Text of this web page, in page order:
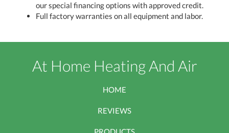
our special financing options with approved credit.
Full factory warranties on all equipment and labor.
At Home Heating And Air
HOME
REVIEWS